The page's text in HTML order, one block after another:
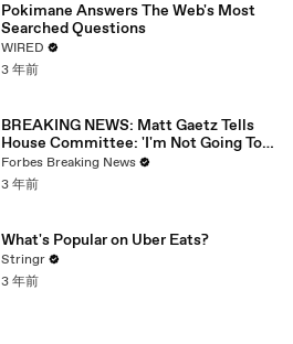
Pokimane Answers The Web's Most
Searched Questions
WIRED
3 年前
BREAKING NEWS: Matt Gaetz Tells
House Committee: 'I'm Not Going To
Vote For A Continuing Resolution'
Forbes Breaking News
3 年前
What's Popular on Uber Eats?
Stringr
3 年前